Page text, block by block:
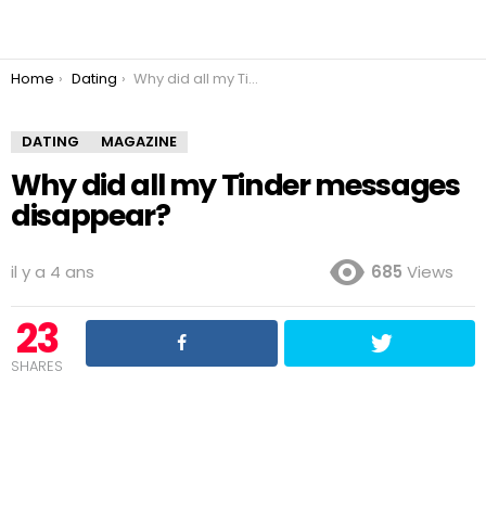
You are here:
Home Dating Why did all my Tinder messages disappear?
DATING MAGAZINE
Why did all my Tinder messages
disappear?
il y a 4 ans 685 Views
23
SHARES